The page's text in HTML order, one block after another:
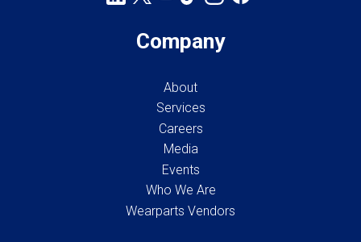
Company
About
Services
Careers
Media
Events
Who We Are
Wearparts Vendors